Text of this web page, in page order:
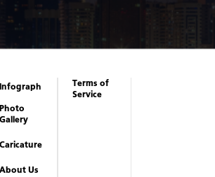
Infograph
Photo
Gallery
Caricature
About Us
Terms of
Service